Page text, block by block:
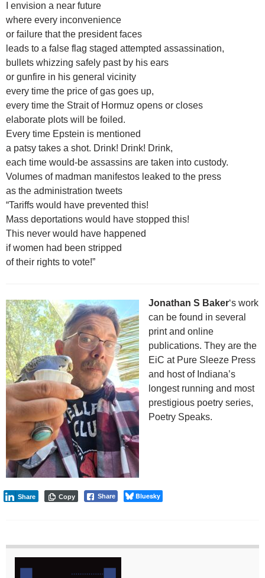
I envision a near future
where every inconvenience
or failure that the president faces
leads to a false flag staged attempted assassination,
bullets whizzing safely past by his ears
or gunfire in his general vicinity
every time the price of gas goes up,
every time the Strait of Hormuz opens or closes
elaborate plots will be foiled.
Every time Epstein is mentioned
a patsy takes a shot. Drink! Drink! Drink,
each time would-be assassins are taken into custody.
Volumes of madman manifestos leaked to the press
as the administration tweets
“Tariffs would have prevented this!
Mass deportations would have stopped this!
This never would have happened
if women had been stripped
of their rights to vote!”
Jonathan S Baker‘s work
can be found in several
print and online
publications. They are the
EiC at Pure Sleeze Press
and host of Indiana’s
longest running and most
prestigious poetry series,
Poetry Speaks.
Share
Share Bluesky
Copy